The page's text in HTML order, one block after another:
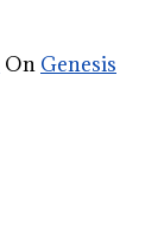
On Genesis